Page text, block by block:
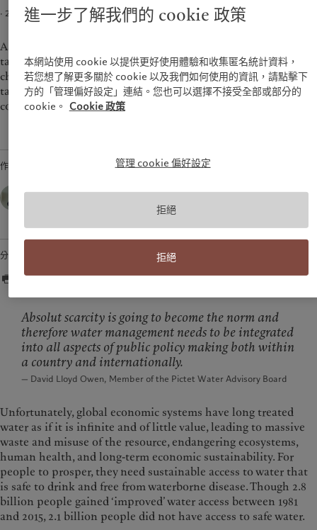
Bahamas
Canada (en)
Canada (fr)
Israel
United Arab Emirates
基金會
· 2022年03月25日 2min read
As the world moves from pledges to plans, it is critical we
tackle the question of climate holistically. Living with climate
change will mean coping with the impacts on water and
taking the necessary steps to reduce the vulnerabilities of
communities and economies.
作者
分享
Absolut scarcity is going to become the norm and
therefore water management needs to be integrated
into all aspects of public policy making both within
a country and internationally.
— David Lloyd Owen, Member of the Pictet Water Advisory Board
Unfortunately, global economic systems have long treated
water as if it is infinite and of little value, leading to massive
waste and misuse of the resource, endangering ecosystems,
human health, and long-term economic sustainability. For
people to prosper, they need sustainable access to water that
is safe to drink and free from waterborne disease. Though 2.8
billion people gained ‘improved’ water access between 1981
and 2015, 2.1 billion people did not have access to safe water.
進一步了解我們的 cookie 政策
本網站使用 cookie 以提供更好使用體驗和收集匿名統計資料，
若您想了解更多關於 cookie 以及我們如何使用的資訊，請點擊下
方的「管理偏好設定」連結。您也可以選擇不接受全部或部分的
cookie。 Cookie 政策
管理 cookie 偏好設定
拒絕
拒絕